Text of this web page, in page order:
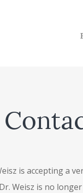
is accepting a
Weisz is no